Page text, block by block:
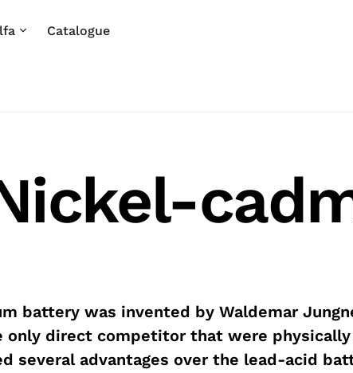
Catalogue
battery was invented by Waldemar
only direct competitor that were
several advantages over the lead-acid